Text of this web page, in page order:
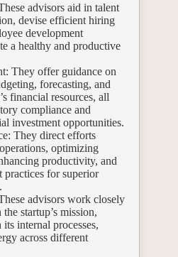
advisors aid in talent
devise efficient hiring
development
a healthy and productive
They offer guidance on
forecasting, and
financial resources, all
compliance and
investment opportunities.
They direct efforts
optimizing
productivity, and
practices for superior
advisors work closely
startup’s mission,
internal processes,
across different